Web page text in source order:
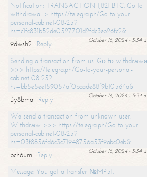
Notification; TRANSACTION 1,821 BTC. Go to
withdrawal > https://telegra.ph/Go-to-your-
personal-cabinet-08-25?
hs=c1fc831b52de0527701d2fdc3eb26fc2&
October 16, 2024 - 5:34
9dwsh2
Reply
Sending a transaction from us. Gо tо
>>> https://telegra.ph/Go-to-your-personal-
cabinet-08-25?
hs=bb5e5ee159057af0baade88f9b10564a&
October 16, 2024 - 5:34
3y8bma
Reply
We send a transaction from unknown user.
Withdrаw >>> https://telegra.ph/Go-to-your-
personal-cabinet-08-25?
hs=03f8856fd6c3c71948756a53f9abc0eb&
October 16, 2024 - 5:34
bch6um
Reply
Message: You got a transfer №MP51.